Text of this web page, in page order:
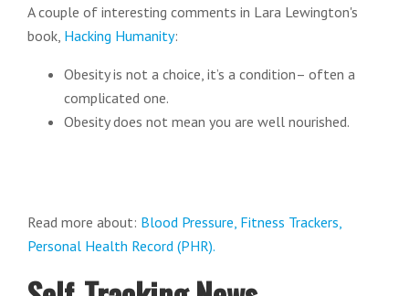
A couple of interesting comments in Lara Lewington's
book, Hacking Humanity:
Obesity is not a choice, it’s a condition– often a
complicated one.
Obesity does not mean you are well nourished.
Read more about: Blood Pressure, Fitness Trackers,
Personal Health Record (PHR).